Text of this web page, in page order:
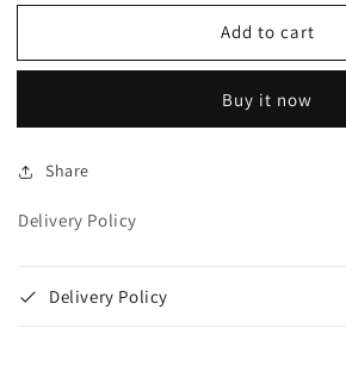
for
card
for
card
Add to cart
Buy it now
Share
Delivery Policy
Delivery Policy